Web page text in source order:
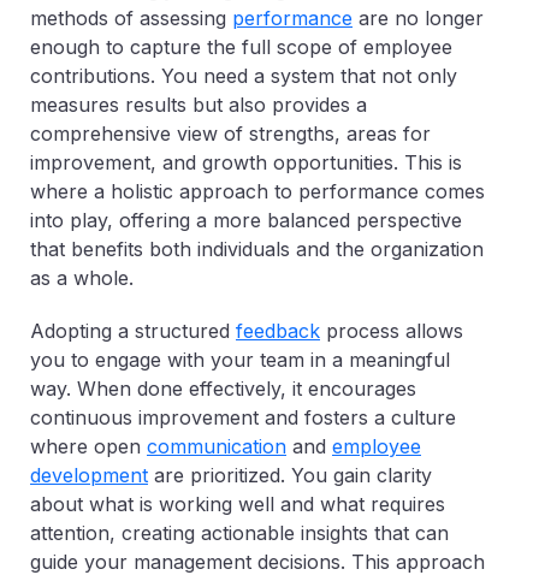
methods of assessing performance are no longer
enough to capture the full scope of employee
contributions. You need a system that not only
measures results but also provides a
comprehensive view of strengths, areas for
improvement, and growth opportunities. This is
where a holistic approach to performance comes
into play, offering a more balanced perspective
that benefits both individuals and the organization
as a whole.
Adopting a structured feedback process allows
you to engage with your team in a meaningful
way. When done effectively, it encourages
continuous improvement and fosters a culture
where open communication and employee
development are prioritized. You gain clarity
about what is working well and what requires
attention, creating actionable insights that can
guide your management decisions. This approach